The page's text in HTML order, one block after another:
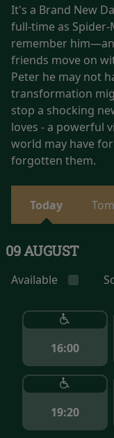
It's a Brand New
full-time as
remember
friends move on
Peter he may not
transformation
stop a shocking
loves - a powerful
world may have
forgotten them.
Today
09 AUGUST
Available
16:00
19:20